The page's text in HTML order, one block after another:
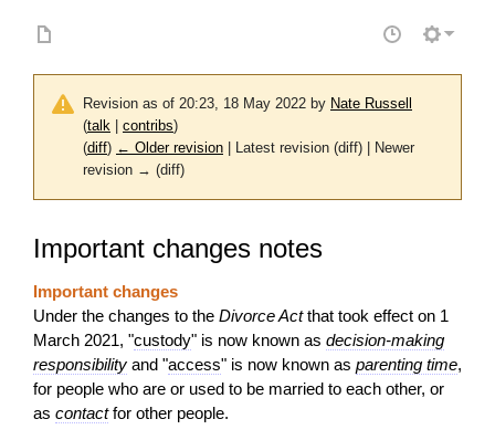
Revision as of 20:23, 18 May 2022 by Nate Russell
(talk contribs)
(diff) ← Older revision | Latest revision (diff) | Newer
revision → (diff)
Important changes notes
Important changes
Under the changes to the Divorce Actthat took effect on 1
March 2021, "custody" is now known as decision-making
responsibility and "access" is now known as parenting time,
for people who are or used to be married to each other, or
as contactfor other people.